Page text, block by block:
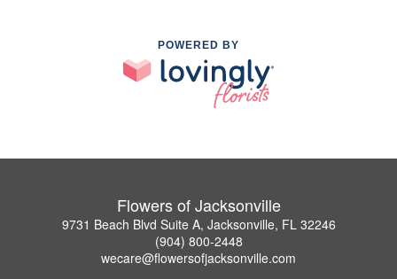
POWERED BY
Flowers of Jacksonville
9731 Beach Blvd Suite A, Jacksonville, FL 32246
(904) 800-2448
wecare@flowersofjacksonville.com